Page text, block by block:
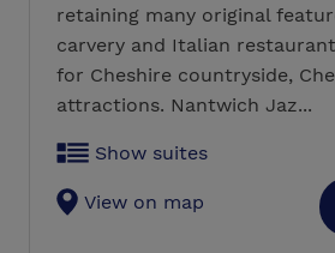
retaining many original
carvery and Italian
for Cheshire countryside,
attractions. Nantwich Jaz...
Show suites
View on map